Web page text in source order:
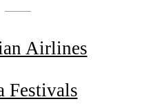
Airlines
Festivals